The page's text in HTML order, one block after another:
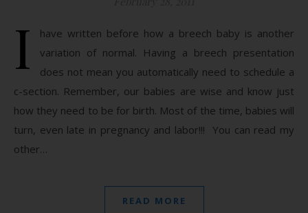
I
have written before how a breech baby is another
variation of normal. Having a breech presentation
does not mean you automatically need to schedule a
c-section. Remember, our babies are wise and know just
how they need to be for birth. Most of the time, babies will
turn, even late in pregnancy and labor!!! You can read my
other…
READ MORE